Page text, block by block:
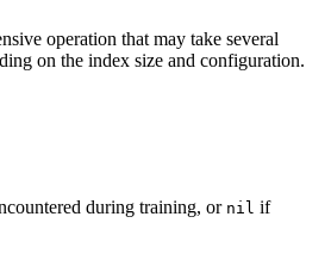
operation that may take several
on the index size and configuration.
during training, or nil if